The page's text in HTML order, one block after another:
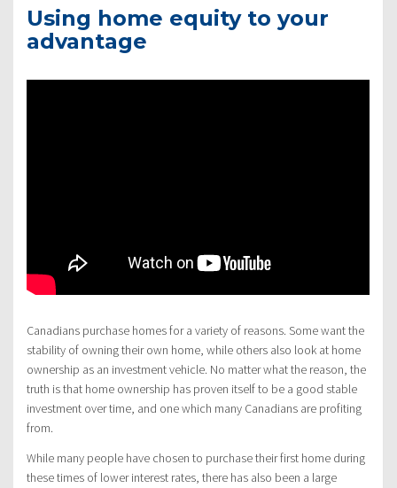
Using home equity to your
advantage
Canadians purchase homes for a variety of reasons. Some want the
stability of owning their own home, while others also look at home
ownership as an investment vehicle. No matter what the reason, the
truth is that home ownership has proven itself to be a good stable
investment over time, and one which many Canadians are profiting
from.
While many people have chosen to purchase their first home during
these times of lower interest rates, there has also been a large